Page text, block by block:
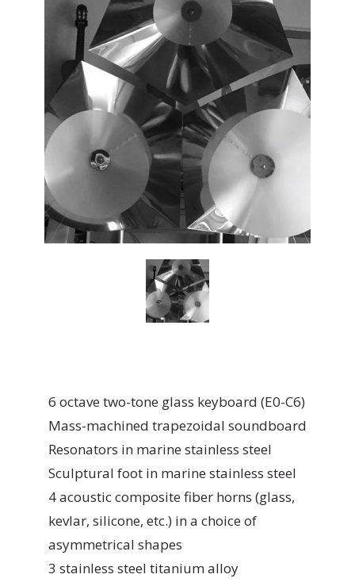
6 octave two-tone glass keyboard (E0-C6)
Mass-machined trapezoidal soundboard
Resonators in marine stainless steel
Sculptural foot in marine stainless steel
4 acoustic composite fiber horns (glass,
kevlar, silicone, etc.) in a choice of
asymmetrical shapes
3 stainless steel titanium alloy